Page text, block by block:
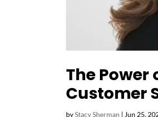
The Power
Customer
byStacy Sherman | Jun 25,